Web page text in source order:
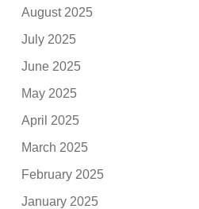
August 2025
July 2025
June 2025
May 2025
April 2025
March 2025
February 2025
January 2025